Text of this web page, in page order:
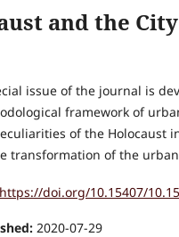
and the
issue of the journal is
framework of
of the Holocaust
transformation of the
https://doi.org/10.15407/
2020-07-29